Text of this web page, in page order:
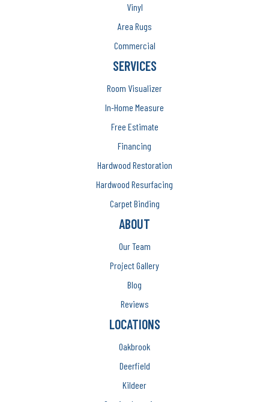
Vinyl
Area Rugs
Commercial
SERVICES
Room Visualizer
In-Home Measure
Free Estimate
Financing
Hardwood Restoration
Hardwood Resurfacing
Carpet Binding
ABOUT
Our Team
Project Gallery
Blog
Reviews
LOCATIONS
Oakbrook
Deerfield
Kildeer